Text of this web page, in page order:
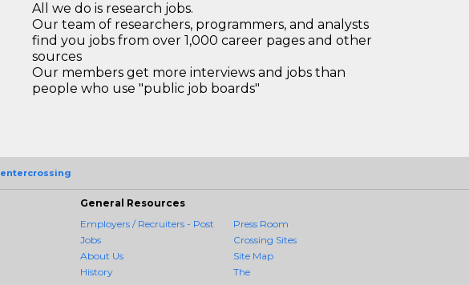
All we do is research jobs.
Our team of researchers, programmers, and analysts
find you jobs from over 1,000 career pages and other
sources
Our members get more interviews and jobs than
people who use "public job boards"
General Resources
Employers / Recruiters - Post
Jobs
About Us
History
Press Room
Crossing Sites
Site Map
The